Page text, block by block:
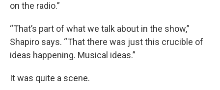
on the radio.”
“That’s part of what we talk about in the show,”
Shapiro says. “That there was just this crucible of
ideas happening. Musical ideas.”
It was quite a scene.